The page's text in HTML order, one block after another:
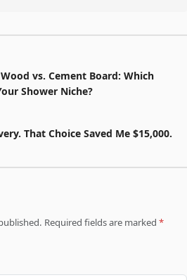
vs. Cement Board: Which
Shower Niche?
That Choice Saved Me $15,000.
Required fields are marked *